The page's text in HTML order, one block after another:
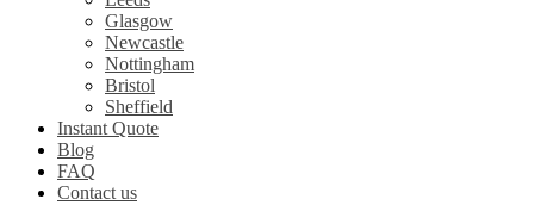
Glasgow
Newcastle
Nottingham
Bristol
Sheffield
Instant Quote
Blog
FAQ
Contact us